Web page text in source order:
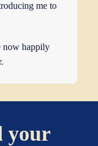
me to
now happily
your